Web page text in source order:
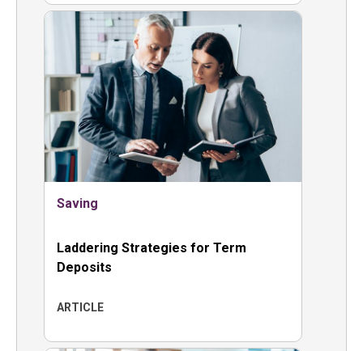
Saving
Laddering Strategies for Term
Deposits
ARTICLE